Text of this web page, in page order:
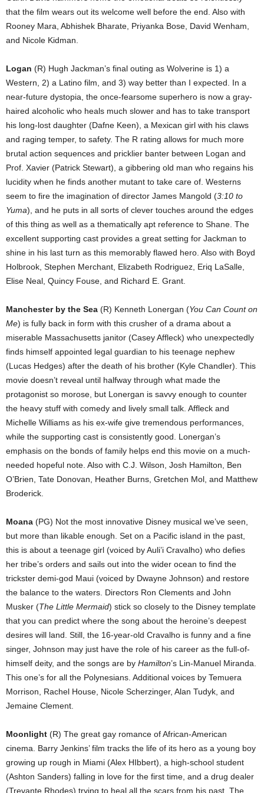
that the film wears out its welcome well before the end. Also with
Rooney Mara, Abhishek Bharate, Priyanka Bose, David Wenham,
and Nicole Kidman.
Logan (R) Hugh Jackman’s final outing as Wolverine is 1) a
Western, 2) a Latino film, and 3) way better than I expected. In a
near-future dystopia, the once-fearsome superhero is now a gray-
haired alcoholic who heals much slower and has to take transport
his long-lost daughter (Dafne Keen), a Mexican girl with his claws
and raging temper, to safety. The R rating allows for much more
brutal action sequences and pricklier banter between Logan and
Prof. Xavier (Patrick Stewart), a gibbering old man who regains his
lucidity when he finds another mutant to take care of. Westerns
seem to fire the imagination of director James Mangold (3:10 to
Yuma), and he puts in all sorts of clever touches around the edges
of this thing as well as a thematically apt reference to Shane. The
excellent supporting cast provides a great setting for Jackman to
shine in his last turn as this memorably flawed hero. Also with Boyd
Holbrook, Stephen Merchant, Elizabeth Rodriguez, Eriq LaSalle,
Elise Neal, Quincy Fouse, and Richard E. Grant.
Manchester by the Sea (R) Kenneth Lonergan (You Can Count on
Me) is fully back in form with this crusher of a drama about a
miserable Massachusetts janitor (Casey Affleck) who unexpectedly
finds himself appointed legal guardian to his teenage nephew
(Lucas Hedges) after the death of his brother (Kyle Chandler). This
movie doesn’t reveal until halfway through what made the
protagonist so morose, but Lonergan is savvy enough to counter
the heavy stuff with comedy and lively small talk. Affleck and
Michelle Williams as his ex-wife give tremendous performances,
while the supporting cast is consistently good. Lonergan’s
emphasis on the bonds of family helps end this movie on a much-
needed hopeful note. Also with C.J. Wilson, Josh Hamilton, Ben
O’Brien, Tate Donovan, Heather Burns, Gretchen Mol, and Matthew
Broderick.
Moana (PG) Not the most innovative Disney musical we’ve seen,
but more than likable enough. Set on a Pacific island in the past,
this is about a teenage girl (voiced by Auli’i Cravalho) who defies
her tribe’s orders and sails out into the wider ocean to find the
trickster demi-god Maui (voiced by Dwayne Johnson) and restore
the balance to the waters. Directors Ron Clements and John
Musker (The Little Mermaid) stick so closely to the Disney template
that you can predict where the song about the heroine’s deepest
desires will land. Still, the 16-year-old Cravalho is funny and a fine
singer, Johnson may just have the role of his career as the full-of-
himself deity, and the songs are by Hamilton’s Lin-Manuel Miranda.
This one’s for all the Polynesians. Additional voices by Temuera
Morrison, Rachel House, Nicole Scherzinger, Alan Tudyk, and
Jemaine Clement.
Moonlight (R) The great gay romance of African-American
cinema. Barry Jenkins’ film tracks the life of its hero as a young boy
growing up rough in Miami (Alex HIbbert), a high-school student
(Ashton Sanders) falling in love for the first time, and a drug dealer
(Trevante Rhodes) trying to heal all the scars from his past. The